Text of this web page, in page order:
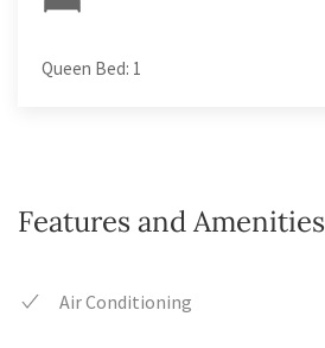
Queen Bed: 1
Features and Amenities
Air Conditioning